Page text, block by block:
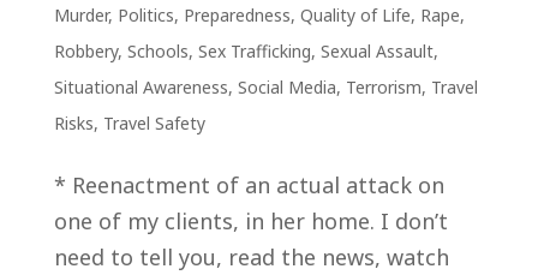
Murder, Politics, Preparedness, Quality of Life, Rape,
Robbery, Schools, Sex Trafficking, Sexual Assault,
Situational Awareness, Social Media, Terrorism, Travel
Risks, Travel Safety
* Reenactment of an actual attack on
one of my clients, in her home. I don’t
need to tell you, read the news, watch